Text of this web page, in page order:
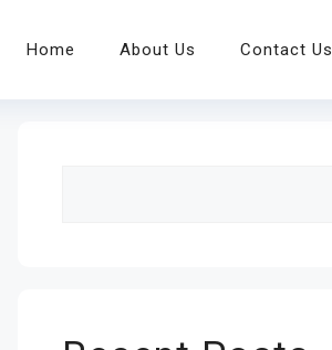
Home About Us Contact Us